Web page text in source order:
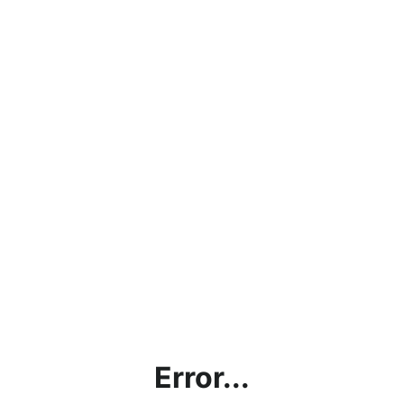
Error...